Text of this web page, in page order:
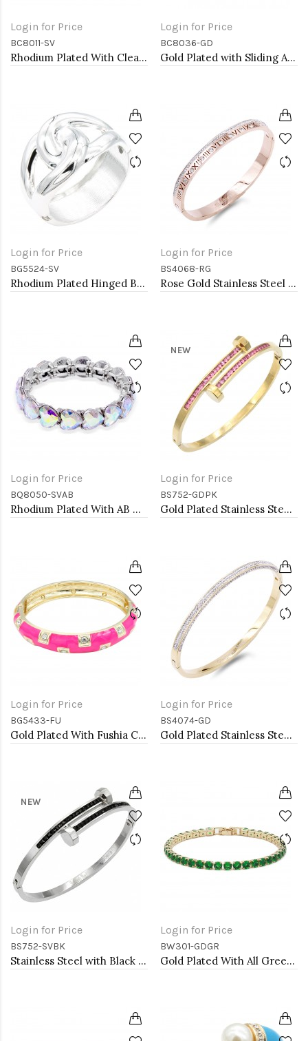
Login for Price
BC8011-SV
Rhodium Plated With Clear CZ Clover Bracelets, 7"
Login for Price
BC8036-GD
Gold Plated with Sliding Adjustable Diamond Bar Bracelets AAA Clear Cubic Zirconia Lariat Bracelets Micro Paved Dangle Fashion Wedding Party Jewelry For Women
Login for Price
BG5524-SV
Rhodium Plated Hinged Bangle Bracelets
Login for Price
BS4068-RG
Rose Gold Stainless Steel Crystal &amp; Roman Numerals Bracelet
Login for Price
BQ8050-SVAB
Rhodium Plated With AB Crystal Stretch Bracelet
NEW
Login for Price
BS752-GDPK
Gold Plated Stainless Steel with Pink Color stone Hinged Bangle Bracelets.
Login for Price
BG5433-FU
Gold Plated With Fushia Color Enamel Hinged Bangles Bracelets
Login for Price
BS4074-GD
Gold Plated Stainless Steel with CZ stone Bangle
NEW
Login for Price
BS752-SVBK
Stainless Steel with Black Color stone Hinged Bangle Bracelets.
Login for Price
BW301-GDGR
Gold Plated With All Green Emerald Round CZ 4mm.Bracelets. 7"